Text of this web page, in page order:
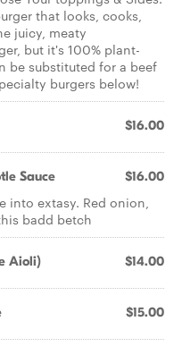
that looks, cooks,
juicy, meaty
but it's 100% plant-
be substituted for a beef
burgers below!
$16.00
Sauce $16.00
into extasy. Red onion,
badd betch
Aioli) $14.00
$15.00